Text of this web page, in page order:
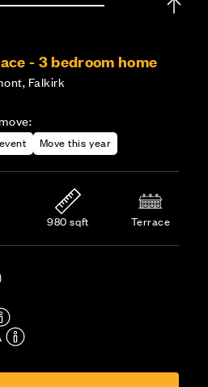
- 3 bedroom home
Falkirk
Move this year
980 sqft Terrace